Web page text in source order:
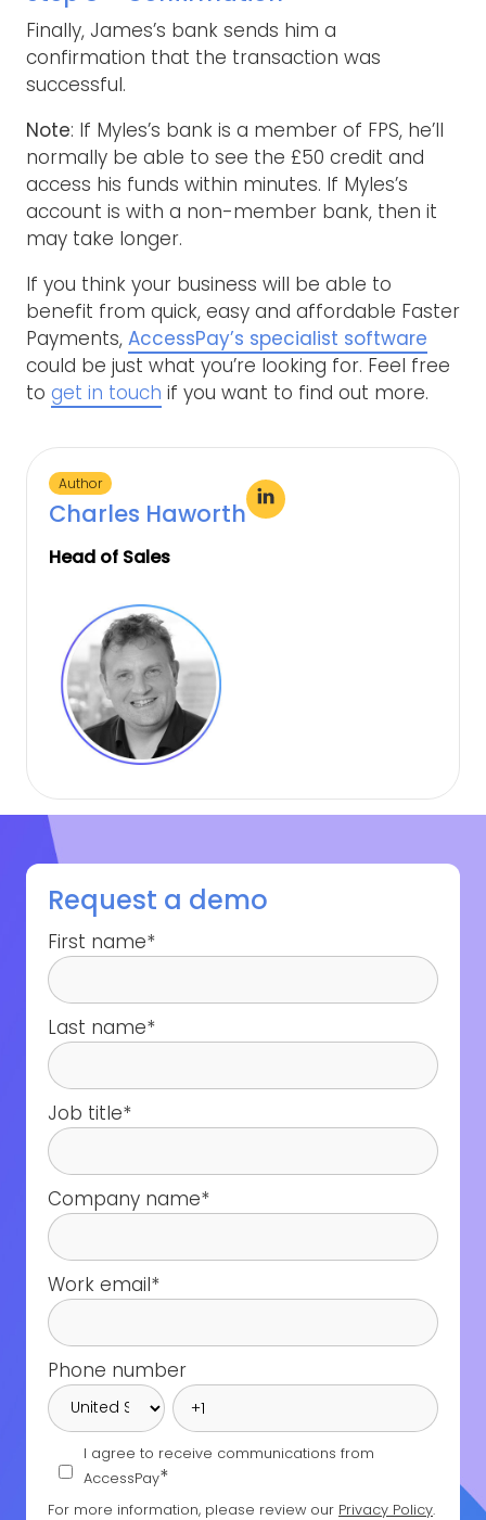
Finally, James’s bank sends him a
confirmation that the transaction was
successful.
Note: If Myles’s bank is a member of FPS, he’ll
normally be able to see the £50 credit and
access his funds within minutes. If Myles’s
account is with a non-member bank, then it
may take longer.
If you think your business will be able to
benefit from quick, easy and affordable Faster
Payments, AccessPay’s specialist software
could be just what you’re looking for. Feel free
to get in touch if you want to find out more.
Author
Charles Haworth
Head of Sales
Request a demo
First name*
Last name*
Job title*
Company name*
Work email*
Phone number
I agree to receive communications from
AccessPay*
For more information, please review our Privacy Policy.